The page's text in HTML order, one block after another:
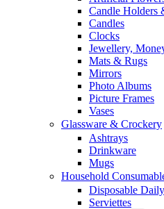
Candle Holders
Candles
Clocks
Jewellery,
Mats & Rugs
Mirrors
Photo Albums
Picture Frames
Vases
Glassware & Crockery
Ashtrays
Drinkware
Mugs
Household
Disposable
Serviettes